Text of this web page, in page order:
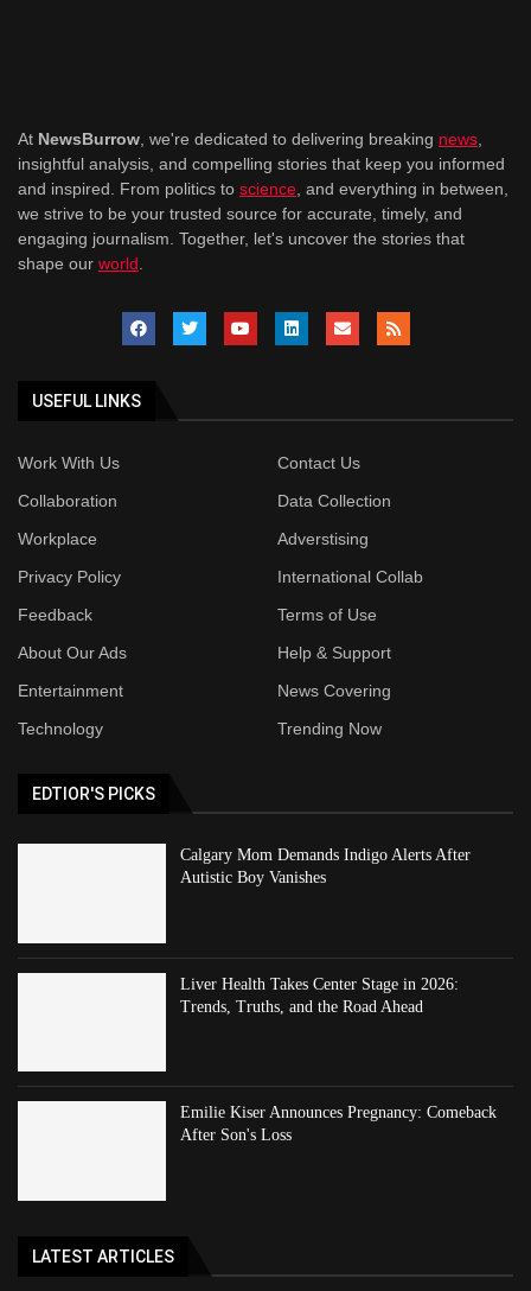
At NewsBurrow , we're dedicated to delivering breaking news
insightful analysis, and compelling stories that keep you informed
and inspired. From politics to science , and everything in between,
we strive to be your trusted source for accurate, timely, and
engaging journalism. Together, let's uncover the stories that
shape our world
USEFUL LINKS
Work With Us
Contact Us
Collaboration
Data Collection
Workplace
Adverstising
Privacy Policy
International Collab
Feedback
Terms of Use
About Our Ads
Help & Support
Entertainment
News Covering
Technology
Trending Now
EDTIOR'S PICKS
Calgary Mom Demands Indigo Alerts After
Autistic Boy Vanishes
Liver Health Takes Center Stage in 2026:
Trends, Truths, and the Road Ahead
Emilie Kiser Announces Pregnancy: Comeback
After Son's Loss
LATEST ARTICLES